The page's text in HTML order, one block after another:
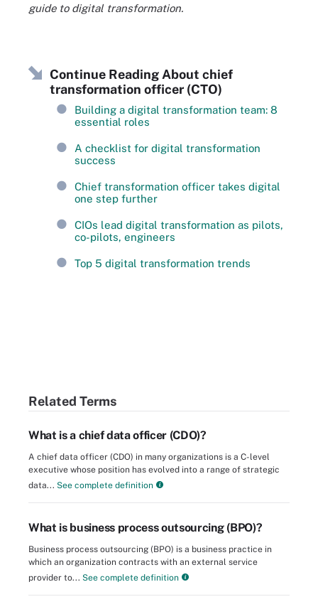
guide to digital transformation.
Continue Reading About chief
transformation officer (CTO)
Building a digital transformation team: 8
essential roles
A checklist for digital transformation
success
Chief transformation officer takes digital
one step further
CIOs lead digital transformation as pilots,
co-pilots, engineers
Top 5 digital transformation trends
Related Terms
What is a chief data officer (CDO)?
A chief data officer (CDO) in many organizations is a C-level
executive whose position has evolved into a range of strategic
data... See complete definition
What is business process outsourcing (BPO)?
Business process outsourcing (BPO) is a business practice in
which an organization contracts with an external service
provider to... See complete definition